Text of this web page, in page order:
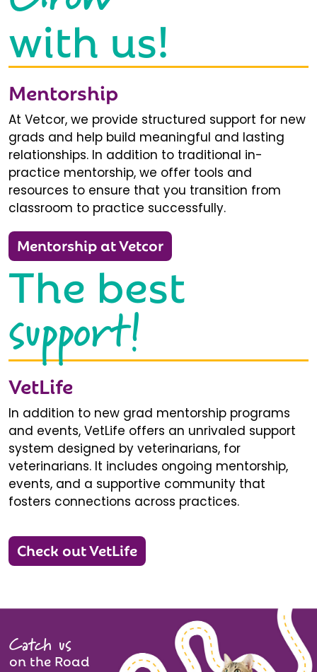
with us!
Mentorship
At Vetcor, we provide structured support for new
grads and help build meaningful and lasting
relationships. In addition to traditional in-
practice mentorship, we offer tools and
resources to ensure that you transition from
classroom to practice successfully.
Mentorship at Vetcor
The best
support!
VetLife
In addition to new grad mentorship programs
and events, VetLife offers an unrivaled support
system designed by veterinarians, for
veterinarians. It includes ongoing mentorship,
events, and a supportive community that
fosters connections across practices.
Check out VetLife
Catch us
on the Road